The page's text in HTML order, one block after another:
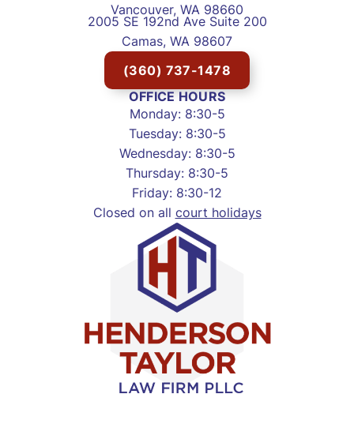
Vancouver, WA 98660
2005 SE 192nd Ave Suite 200
Camas, WA 98607
(360) 737-1478
OFFICE HOURS
Monday: 8:30-5
Tuesday: 8:30-5
Wednesday: 8:30-5
Thursday: 8:30-5
Friday: 8:30-12
Closed on all court holidays